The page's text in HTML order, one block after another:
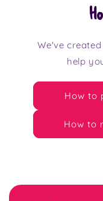
We've
help
How to
How to